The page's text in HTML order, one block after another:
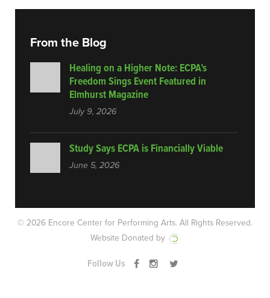
From the Blog
Healing on a Higher Note: ECPA’s
Freedom Sings Event Featured in
Elmhurst Magazine
July 9, 2026
Study Says ECPA is Financially Viable
June 5, 2026
© 2026 Encore Center for Performing Arts. All Rights Reserved.
Website Donated by
Follow Us